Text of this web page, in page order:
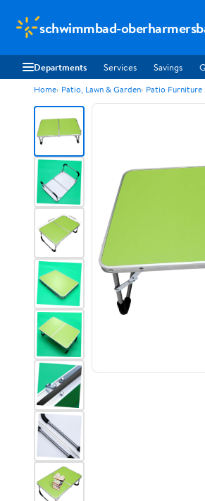
schwimmbad-
Departments Services Savings
Home Patio, Lawn & Garden Patio Furniture